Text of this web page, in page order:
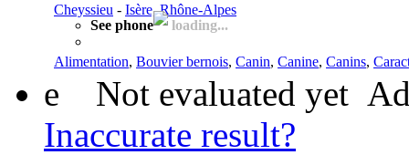
Cheyssieu - Isère, Rhône-Alpes
See phone
loading...
Alimentation, Bouvier bernois, Canin, Canine, Canins,
e Not evaluated yet
Inaccurate result?